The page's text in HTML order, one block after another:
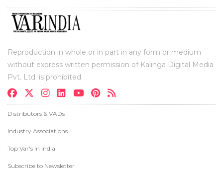
Reproduction in whole or in part in any form or medium
without express written permission of Kalinga Digital Media
Pvt. Ltd. is prohibited.
Distributors & VADs
Industry Associations
Top Var's in India
Subscribe to Newsletter